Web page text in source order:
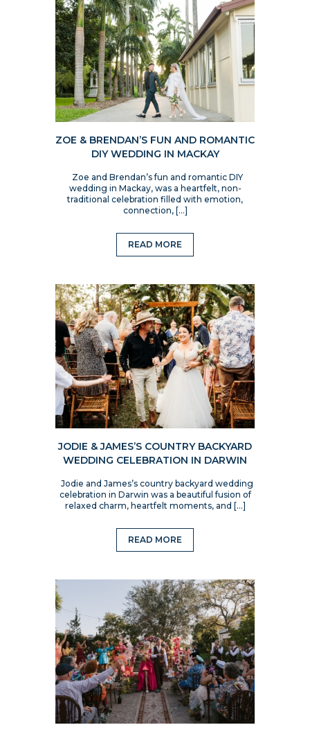
ZOE & BRENDAN’S FUN AND ROMANTIC
DIY WEDDING IN MACKAY
Zoe and Brendan’s fun and romantic DIY
wedding in Mackay, was a heartfelt, non-
traditional celebration filled with emotion,
connection, […]
READ MORE
JODIE & JAMES’S COUNTRY BACKYARD
WEDDING CELEBRATION IN DARWIN
Jodie and James’s country backyard wedding
celebration in Darwin was a beautiful fusion of
relaxed charm, heartfelt moments, and […]
READ MORE